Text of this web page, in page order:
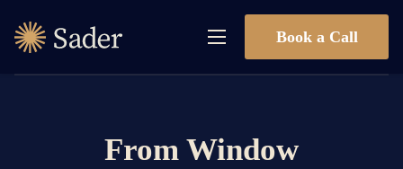
Book a Call
From Window